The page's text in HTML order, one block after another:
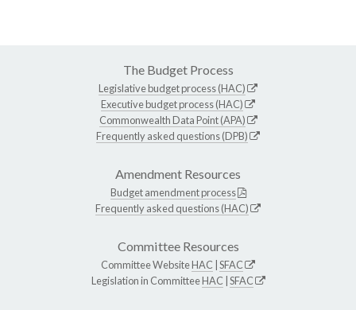
The Budget Process
Legislative budget process (HAC)
Executive budget process (HAC)
Commonwealth Data Point (APA)
Frequently asked questions (DPB)
Amendment Resources
Budget amendment process
Frequently asked questions (HAC)
Committee Resources
Committee WebsiteHAC SFAC
Legislation in CommitteeHAC SFAC